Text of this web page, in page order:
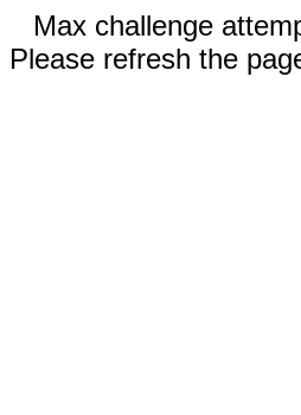
Max challenge
Please refresh the